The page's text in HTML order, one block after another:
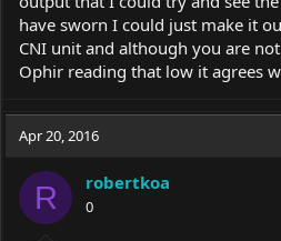
have sworn I could just make it
CNI unit and although you are
Ophir reading that low it agrees
Apr 20, 2016
R robertkoa
0